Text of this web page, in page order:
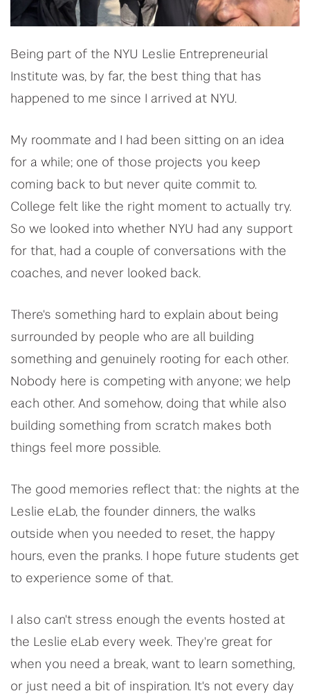
Being part of the NYU Leslie Entrepreneurial
Institute was, by far, the best thing that has
happened to me since I arrived at NYU.
My roommate and I had been sitting on an idea
for a while; one of those projects you keep
coming back to but never quite commit to.
College felt like the right moment to actually try.
So we looked into whether NYU had any support
for that, had a couple of conversations with the
coaches, and never looked back.
There's something hard to explain about being
surrounded by people who are all building
something and genuinely rooting for each other.
Nobody here is competing with anyone; we help
each other. And somehow, doing that while also
building something from scratch makes both
things feel more possible.
The good memories reflect that: the nights at the
Leslie eLab, the founder dinners, the walks
outside when you needed to reset, the happy
hours, even the pranks. I hope future students get
to experience some of that.
I also can't stress enough the events hosted at
the Leslie eLab every week. They're great for
when you need a break, want to learn something,
or just need a bit of inspiration. It's not every day